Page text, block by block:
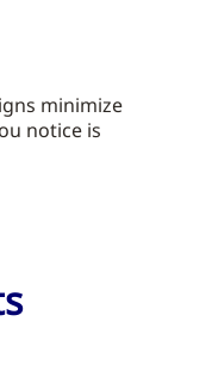
minimize
notice is